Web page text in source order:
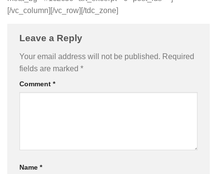
[/vc_column][/vc_row][/tdc_zone]
Leave a Reply
Your email address will not be published. Required
fields are marked *
Comment *
Name *